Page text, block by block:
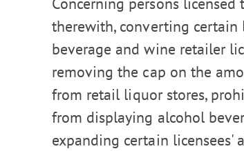
therewith, converting
beverage and wine retailer
removing the cap on the
from retail liquor stores,
from displaying alcohol
expanding certain licensees'